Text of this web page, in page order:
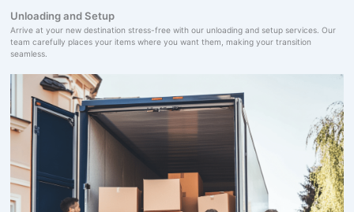
Unloading and Setup
Arrive at your new destination stress-free with our unloading and setup services. Our
team carefully places your items where you want them, making your transition
seamless.